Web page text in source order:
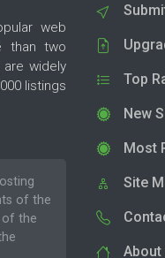
web
than two
widely
listings
of the
of the
Top
New
Most
Site
About